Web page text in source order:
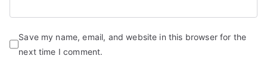
Save my name, email, and website in this browser for the
next time I comment.